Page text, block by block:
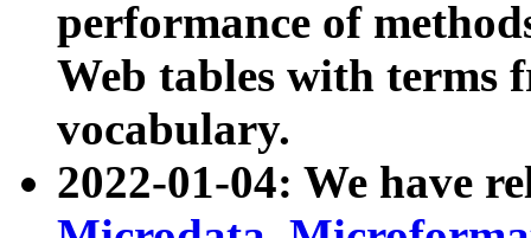
performance of
Web tables with terms
vocabulary.
2022-01-04: We have